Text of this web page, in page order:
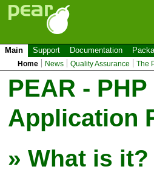
Main Support Documentation
Home News Quality Assurance The
PEAR -
Application
» What is it?